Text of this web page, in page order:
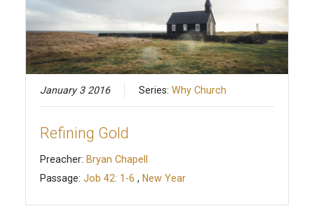
January 3 2016 Series: Why Church
Refining Gold
Preacher: Bryan Chapell
Passage: Job 42: 1-6 , New Year